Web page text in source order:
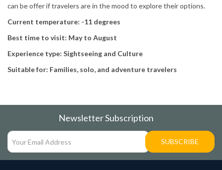
can be offer if travelers are in the mood to explore their options.
Current temperature: -11 degrees
Best time to visit: May to August
Experience type: Sightseeing and Culture
Suitable for: Families, solo, and adventure travelers
Newsletter Subscription
SUBSCRIBE